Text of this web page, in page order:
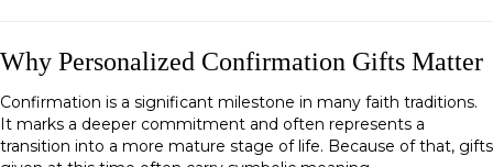
Why Personalized Confirmation Gifts Matter
Confirmation is a significant milestone in many faith traditions.
It marks a deeper commitment and often represents a
transition into a more mature stage of life. Because of that, gifts